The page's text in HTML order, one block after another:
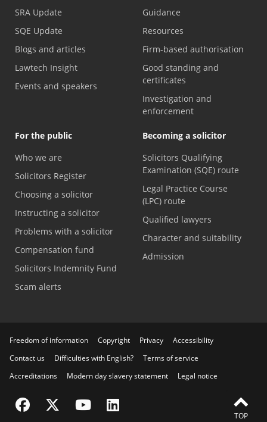
TOP
SRA Update
SQE Update
Blogs and articles
Lawtech Insight
Events and speakers
Guidance
Resources
Firm-based authorisation
Good standing and
certificates
Investigation and
enforcement
For the public
Who we are
Solicitors Register
Choosing a solicitor
Instructing a solicitor
Problems with a solicitor
Compensation fund
Solicitors Indemnity Fund
Scam alerts
Becoming a solicitor
Solicitors Qualifying
Examination (SQE) route
Legal Practice Course
(LPC) route
Qualified lawyers
Character and suitability
Admission
Freedom of information Copyright Privacy
Accessibility
Contact us
Difficulties with English?
Terms of service
Accreditations
Modern day slavery statement Legal notice
Visit the SRA Facebook page
Visit the SRA Twitter page
Visit the SRA YouTube channel
Visit the SRA LinkedIn page